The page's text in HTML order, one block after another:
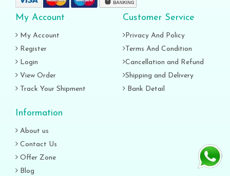
My Account
My Account
Register
Login
View Order
Track Your Shipment
Customer Service
Privacy And Policy
Terms And Condition
Cancellation and Refund
Shipping and Delivery
Bank Detail
Information
About us
Contact Us
Offer Zone
Blog